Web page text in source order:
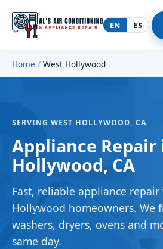
EN ES
Home / West Hollywood
SERVING WEST HOLLYWOOD, CA
Appliance Repair
Hollywood, CA
Fast, reliable appliance repair
Hollywood homeowners. We
washers, dryers, ovens and
same day.